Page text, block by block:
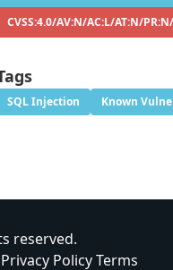
CVSS:4.0/AV:N/AC:L/AT:N/
SQL Injection Known
reserved.
Privacy PolicyTerms